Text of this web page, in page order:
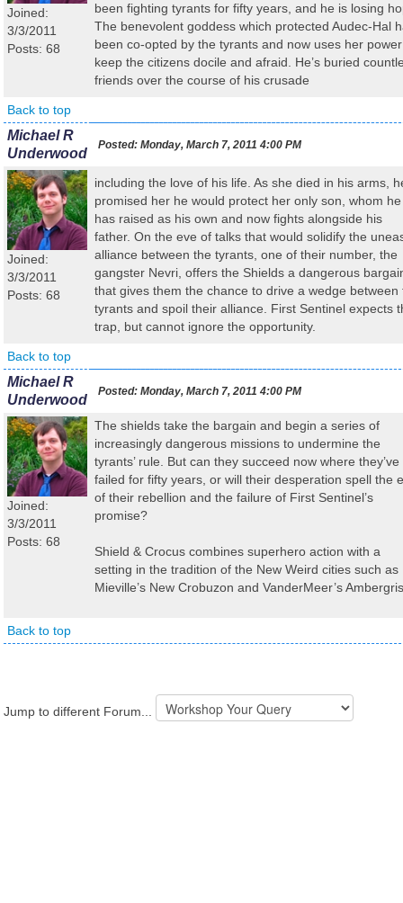
Joined:
3/3/2011
Posts: 68
been fighting tyrants for fifty years, and he is losing
The benevolent goddess which protected Audec-Hal
been co-opted by the tyrants and now uses her
keep the citizens docile and afraid. He’s buried
friends over the course of his crusade
Back to top
Michael R
Underwood
Posted: Monday, March 7, 2011 4:00 PM
Joined:
3/3/2011
Posts: 68
including the love of his life. As she died in his arms,
promised her he would protect her only son, whom he
has raised as his own and now fights alongside his
father. On the eve of talks that would solidify the
alliance between the tyrants, one of their number, the
gangster Nevri, offers the Shields a dangerous
that gives them the chance to drive a wedge between
tyrants and spoil their alliance. First Sentinel expects
trap, but cannot ignore the opportunity.
Back to top
Michael R
Underwood
Posted: Monday, March 7, 2011 4:00 PM
Joined:
3/3/2011
Posts: 68
The shields take the bargain and begin a series of
increasingly dangerous missions to undermine the
tyrants’ rule. But can they succeed now where they’ve
failed for fifty years, or will their desperation spell the
of their rebellion and the failure of First Sentinel’s
promise?
Shield & Crocus combines superhero action with a
setting in the tradition of the New Weird cities such as
Mieville’s New Crobuzon and VanderMeer’s
Back to top
Jump to different Forum...